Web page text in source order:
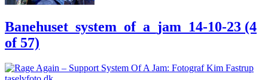
Banehuset_system_of_a_jam_14-10-23 (4
of 57)